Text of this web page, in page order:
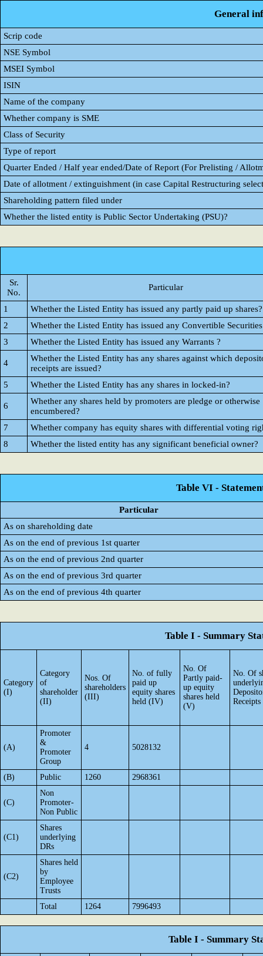
General
Scrip code
NSE Symbol
MSEI Symbol
ISIN
Name of the company
Whether company is SME
Class of Security
Type of report
Quarter Ended / Half year ended/Date of Report (For Prelisting /
Date of allotment / extinguishment (in case Capital Restructuring
Shareholding pattern filed under
Whether the listed entity is Public Sector Undertaking (PSU)?
Sr.
No.
Particular
1
Whether the Listed Entity has issued any partly paid up shares?
2
Whether the Listed Entity has issued any Convertible
3
Whether the Listed Entity has issued any Warrants ?
4
Whether the Listed Entity has any shares against which
receipts are issued?
5
Whether the Listed Entity has any shares in locked-in?
6
Whether any shares held by promoters are pledge or otherwise
encumbered?
7
Whether company has equity shares with differential voting
8
Whether the listed entity has any significant beneficial owner?
Table VI -
Particular
As on shareholding date
As on the end of previous 1st quarter
As on the end of previous 2nd quarter
As on the end of previous 3rd quarter
As on the end of previous 4th quarter
Table I - Summary
Category
(I)
Category
of
shareholder
(II)
Nos. Of
shareholders
(III)
No. of fully
paid up
equity shares
held (IV)
No. Of
Partly paid-
up equity
shares held
(V)
No. Of
(A)
Promoter
&
Promoter
Group
4 5028132
(B) Public 1260 2968361
(C)
Non
Promoter-
Non Public
(C1)
Shares
underlying
DRs
(C2)
Shares held
by
Employee
Trusts
Total
1264 7996493
Table I - Summary